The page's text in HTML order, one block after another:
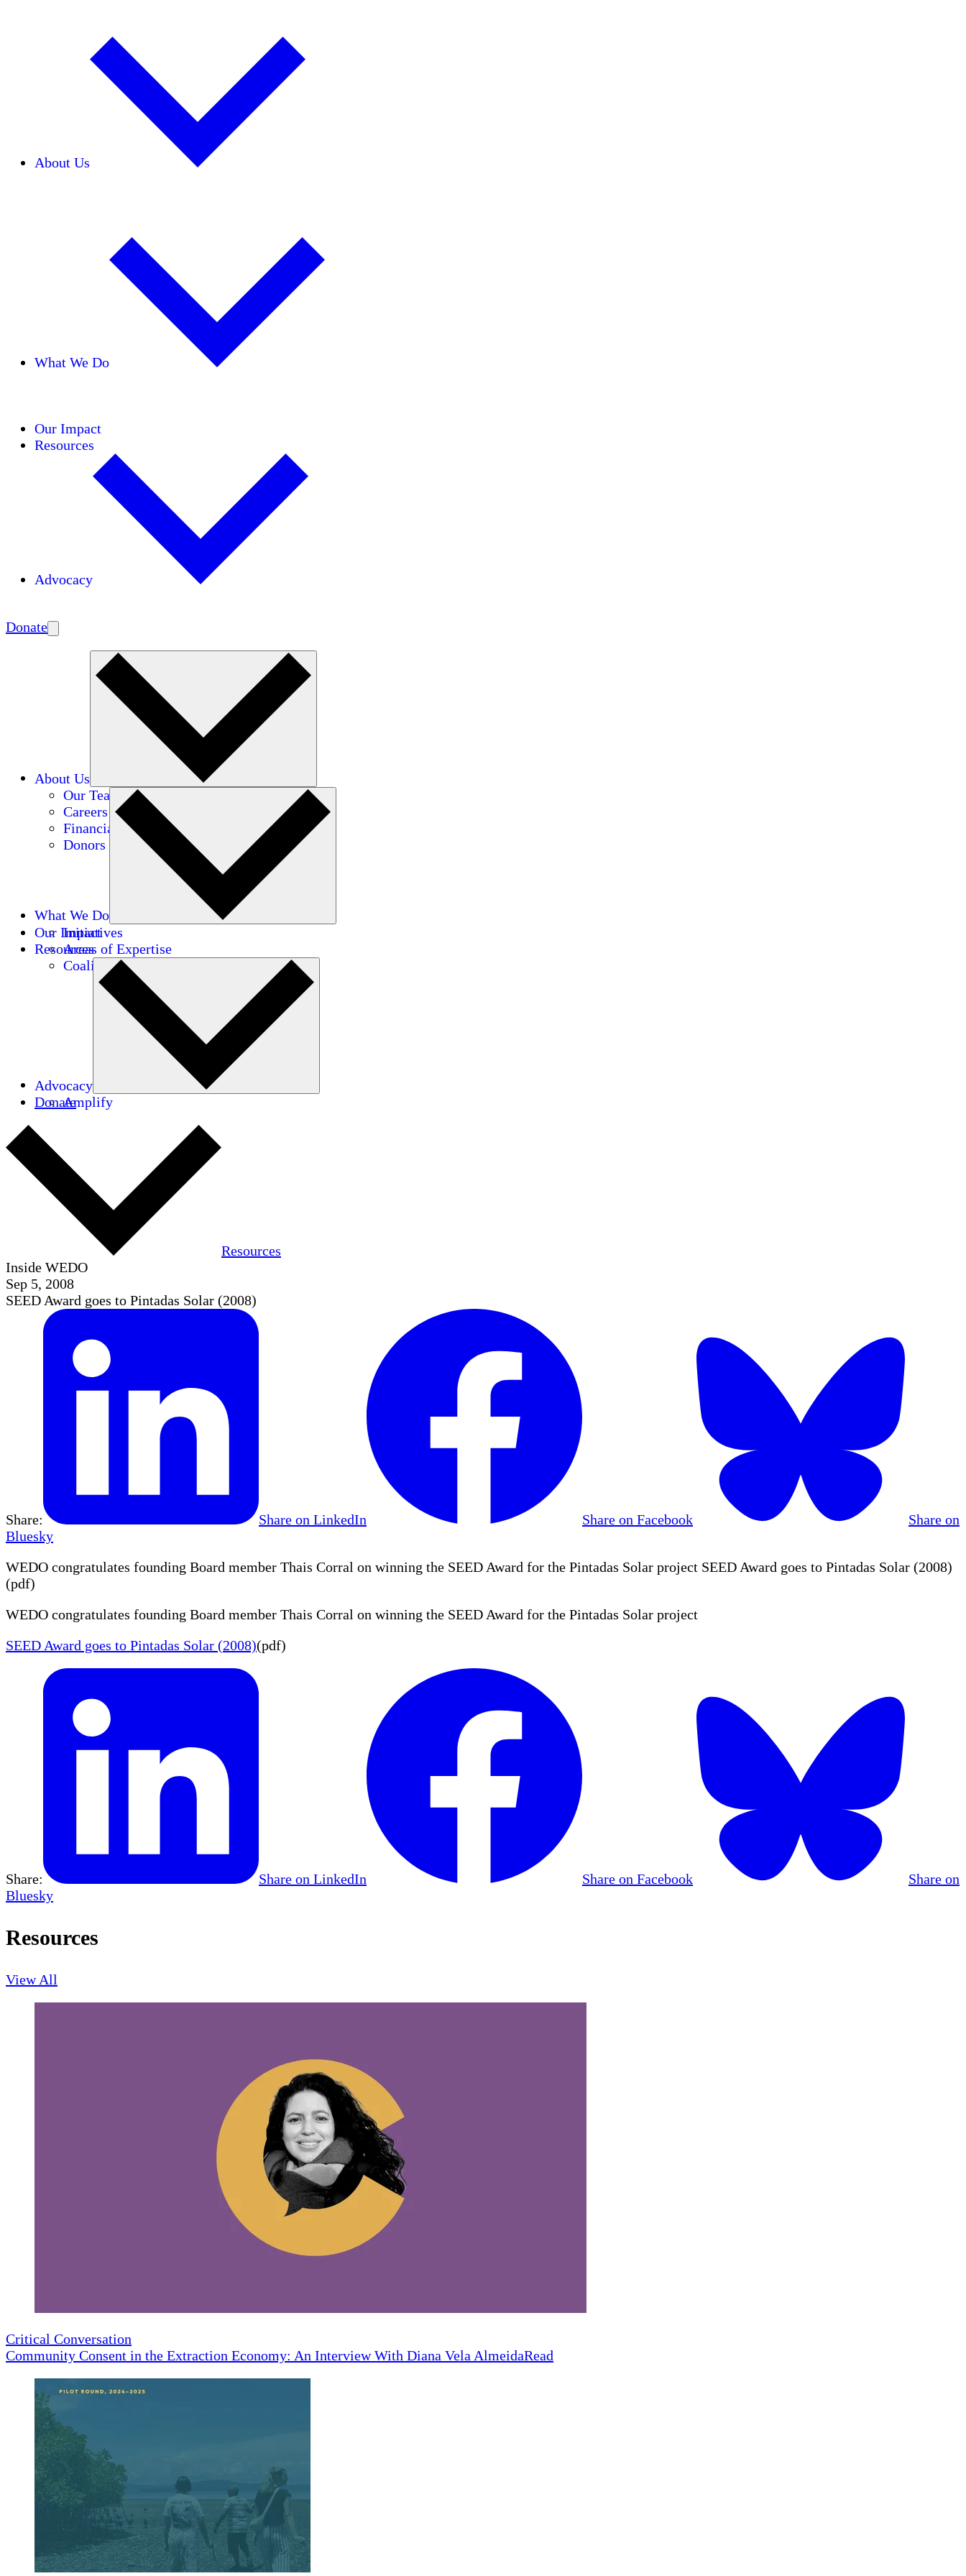
About Us
What We Do
Our Impact
Resources
Advocacy
Donate
About Us
Our Team
Careers
Financials
Donors
What We Do
Initiatives
Areas of Expertise
Coalitions
Our Impact
Resources
Advocacy
Amplify
Donate
Resources
Inside WEDO
Sep 5, 2008
SEED Award goes to Pintadas Solar (2008)
Share: Share on LinkedIn Share on Facebook
Share on
Bluesky
WEDO congratulates founding Board member Thais Corral on winning the SEED Award for the Pintadas Solar project SEED Award goes to Pintadas Solar (2008)
(pdf)
WEDO congratulates founding Board member Thais Corral on winning the SEED Award for the Pintadas Solar project
SEED Award goes to Pintadas Solar (2008)(pdf)
Share: Share on LinkedIn Share on Facebook
Share on
Bluesky
Resources
View All
Critical Conversation
Community Consent in the Extraction Economy: An Interview With Diana Vela AlmeidaRead